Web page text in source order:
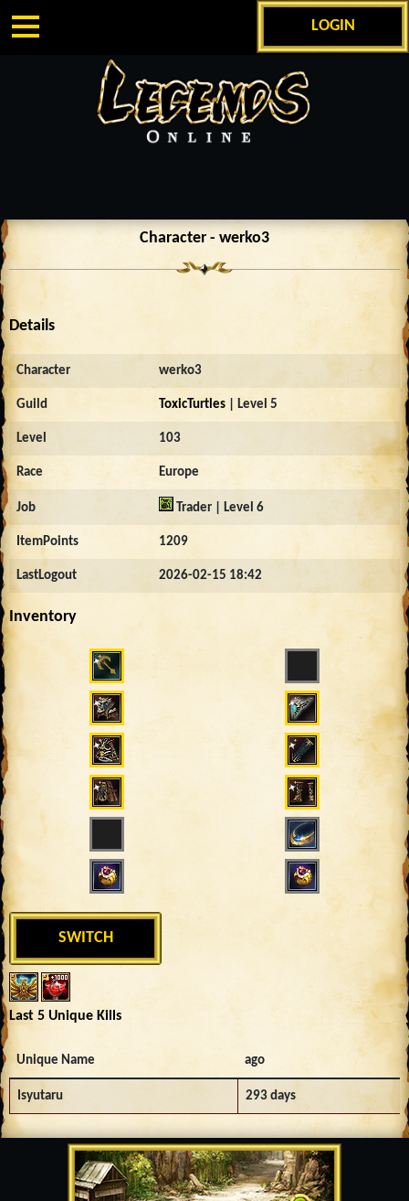
LOGIN
Character - werko3
Details
Character werko3
Guild ToxicTurtles | Level 5
Level 103
Race Europe
Job Trader | Level 6
ItemPoints 1209
LastLogout 2026-02-15 18:42
Inventory
SWITCH
Last 5 Unique Kills
Unique Name ago
Isyutaru 293 days